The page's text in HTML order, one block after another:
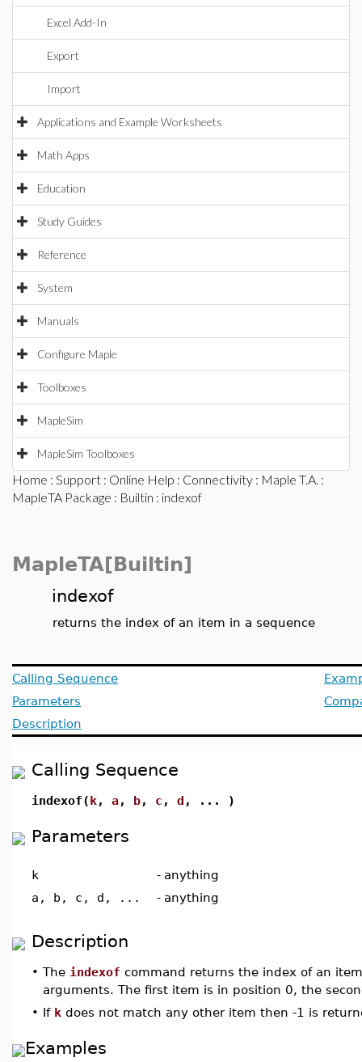
Excel Add-In
Export
Import
Applications and Example Worksheets
Math Apps
Education
Study Guides
Reference
System
Manuals
Configure Maple
Toolboxes
MapleSim
MapleSim Toolboxes
Home : Support : Online Help : Connectivity : Maple T.A. :
MapleTA Package : Builtin : indexof
MapleTA[Builtin]
indexof
returns the index of an item in a sequence
Calling Sequence
Parameters
Description
Calling Sequence
indexof(k, a, b, c , d , ... )
Parameters
k - anything
a, b, c, d, ...
- anything
Description
• The indexof command returns the index of an
arguments. The first item is in position 0, the
• If k does not match any other item then -1 is
Examples